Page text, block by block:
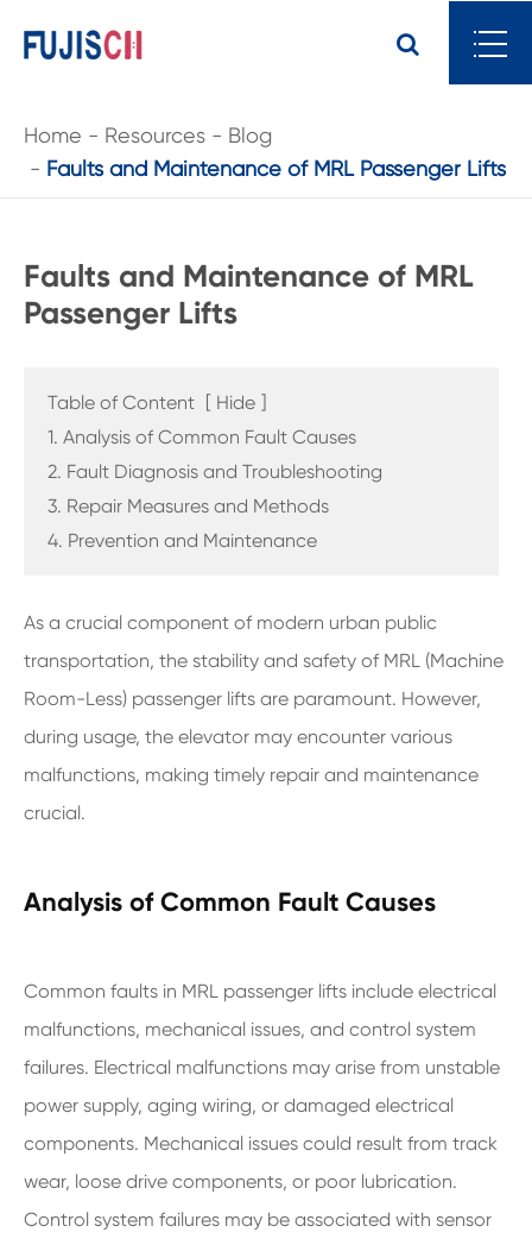
Home Resources
Blog
Faults and Maintenance of MRL Passenger Lifts
Faults and Maintenance of MRL
Passenger Lifts
Table of Content [ Hide ]
1. Analysis of Common Fault Causes
2. Fault Diagnosis and Troubleshooting
3. Repair Measures and Methods
4. Prevention and Maintenance
As a crucial component of modern urban public
transportation, the stability and safety of MRL (Machine
Room-Less) passenger lifts are paramount. However,
during usage, the elevator may encounter various
malfunctions, making timely repair and maintenance
crucial.
Analysis of Common Fault Causes
Common faults in MRL passenger lifts include electrical
malfunctions, mechanical issues, and control system
failures. Electrical malfunctions may arise from unstable
power supply, aging wiring, or damaged electrical
components. Mechanical issues could result from track
wear, loose drive components, or poor lubrication.
Control system failures may be associated with sensor